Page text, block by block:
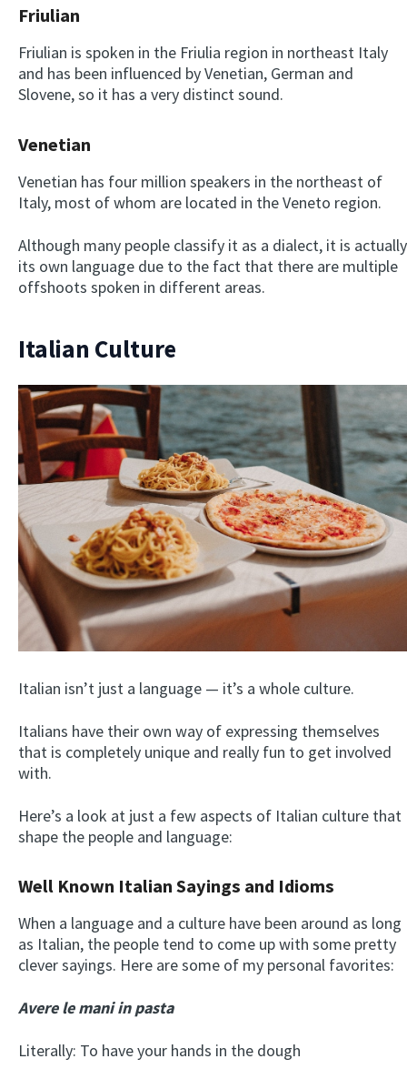
Friulian
Friulian is spoken in the Friulia region in northeast Italy
and has been influenced by Venetian, German and
Slovene, so it has a very distinct sound.
Venetian
Venetian has four million speakers in the northeast of
Italy, most of whom are located in the Veneto region.
Although many people classify it as a dialect, it is actually
its own language due to the fact that there are multiple
offshoots spoken in different areas.
Italian Culture
Italian isn’t just a language — it’s a whole culture.
Italians have their own way of expressing themselves
that is completely unique and really fun to get involved
with.
Here’s a look at just a few aspects of Italian culture that
shape the people and language:
Well Known Italian Sayings and Idioms
When a language and a culture have been around as long
as Italian, the people tend to come up with some pretty
clever sayings. Here are some of my personal favorites:
Avere le mani in pasta
Literally: To have your hands in the dough